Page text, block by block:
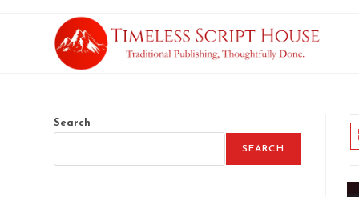
Search
SEARCH